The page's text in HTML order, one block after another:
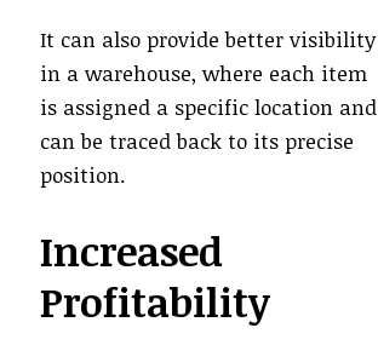
It can also provide better visibility
in a warehouse, where each item
is assigned a specific location and
can be traced back to its precise
position.
Increased
Profitability